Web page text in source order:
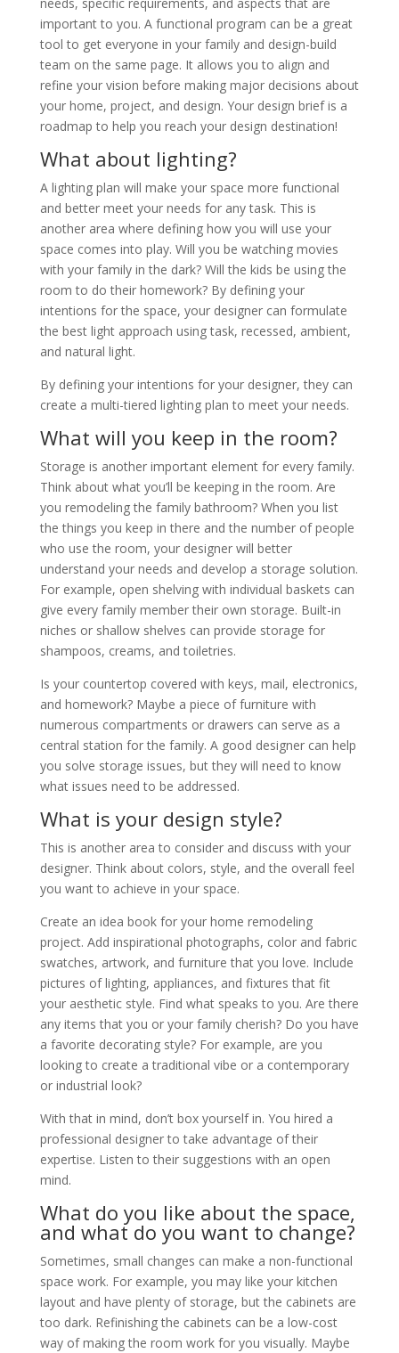
important to you. A functional program can be a great
tool to get everyone in your family and design-build
team on the same page. It allows you to align and
refine your vision before making major decisions about
your home, project, and design. Your design brief is a
roadmap to help you reach your design destination!
What about lighting?
A lighting plan will make your space more functional
and better meet your needs for any task. This is
another area where defining how you will use your
space comes into play. Will you be watching movies
with your family in the dark? Will the kids be using the
room to do their homework? By defining your
intentions for the space, your designer can formulate
the best light approach using task, recessed, ambient,
and natural light.
By defining your intentions for your designer, they can
create a multi-tiered lighting plan to meet your needs.
What will you keep in the room?
Storage is another important element for every family.
Think about what you’ll be keeping in the room. Are
you remodeling the family bathroom? When you list
the things you keep in there and the number of people
who use the room, your designer will better
understand your needs and develop a storage solution.
For example, open shelving with individual baskets can
give every family member their own storage. Built-in
niches or shallow shelves can provide storage for
shampoos, creams, and toiletries.
Is your countertop covered with keys, mail, electronics,
and homework? Maybe a piece of furniture with
numerous compartments or drawers can serve as a
central station for the family. A good designer can help
you solve storage issues, but they will need to know
what issues need to be addressed.
What is your design style?
This is another area to consider and discuss with your
designer. Think about colors, style, and the overall feel
you want to achieve in your space.
Create an idea book for your home remodeling
project. Add inspirational photographs, color and fabric
swatches, artwork, and furniture that you love. Include
pictures of lighting, appliances, and fixtures that fit
your aesthetic style. Find what speaks to you. Are there
any items that you or your family cherish? Do you have
a favorite decorating style? For example, are you
looking to create a traditional vibe or a contemporary
or industrial look?
With that in mind, don’t box yourself in. You hired a
professional designer to take advantage of their
expertise. Listen to their suggestions with an open
mind.
What do you like about the space,
and what do you want to change?
Sometimes, small changes can make a non-functional
space work. For example, you may like your kitchen
layout and have plenty of storage, but the cabinets are
too dark. Refinishing the cabinets can be a low-cost
way of making the room work for you visually. Maybe